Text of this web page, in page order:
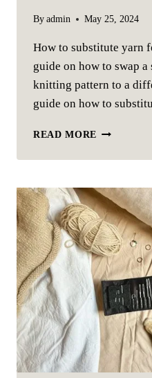
By admin May 25, 2024
How to substitute yarn
guide on how to swap
knitting pattern to a
guide on how to
READ MORE
YOUR
GUIDE
TO
SWAPPING
YARNS
IN
KNITTING
PATTERNS